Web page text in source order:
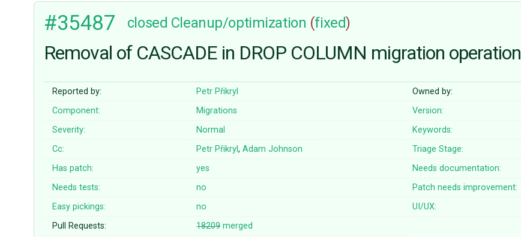
#35487 closed Cleanup/optimization (fixed)
Removal of CASCADE in DROP COLUMN migration operation
Reported by: Petr Přikryl Owned by:
Component:
Migrations Version:
Severity:
Normal
Keywords:
Cc:
Petr Přikryl,Adam Johnson Triage Stage:
Has patch:
yes Needs documentation:
Needs tests:
no Patch needs improvement:
Easy pickings:
no UI/UX:
Pull Requests:
18209merged